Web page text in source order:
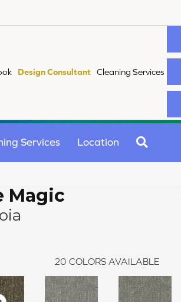
Design Consultant Cleaning Services
Services Location
Magic
20 COLORS AVAILABLE